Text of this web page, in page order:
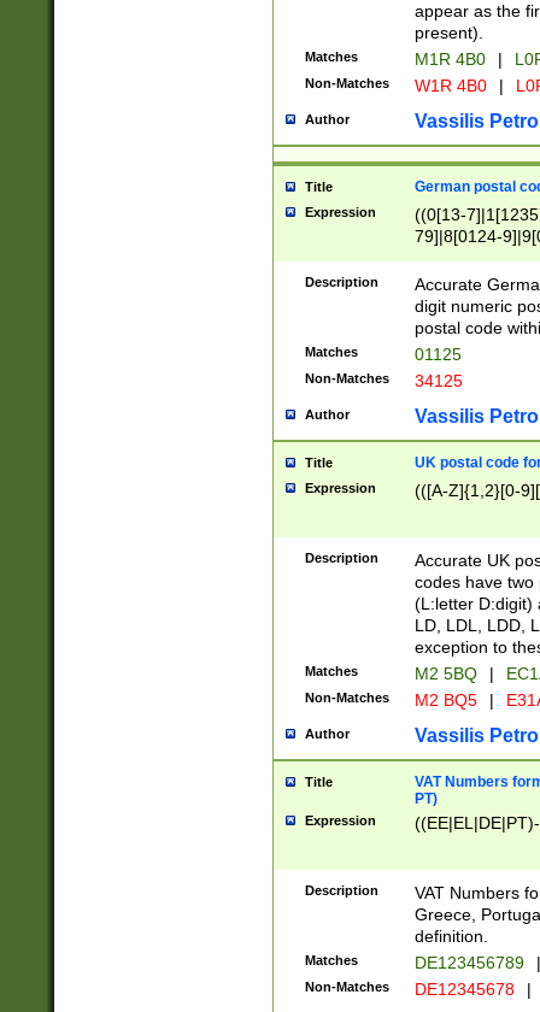
appear as the
present).
Matches M1R 4B0 |
Non-Matches W1R 4B0 |
Author Vassilis
Title German postal
Expression
((0[13-
79]|8[0124-
9]|11[5-
Description
Accurate
digit numeric
postal code
Matches 01125
Non-Matches 34125
Author Vassilis
Title UK postal code
Expression (([A-Z]{1,2}[0-
Description
Accurate UK
codes have two
(L:letter D:digit)
LD, LDL, LDD,
exception to
Matches M2 5BQ |
Non-Matches M2 BQ5 |
Author Vassilis
Title
VAT Numbers
PT)
Expression
Description
VAT Numbers
Greece,
definition.
Matches DE123456789 |
Non-Matches DE12345678 |